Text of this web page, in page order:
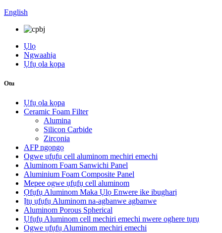
English
Ụlọ
Ngwaahịa
Ụfụ ọla kọpa
Otu
Ụfụ ọla kọpa
Ceramic Foam Filter
Alumina
Silicon Carbide
Zirconia
AFP ngọngọ
Ogwe ụfụfụ cell aluminom mechiri emechi
Aluminom Foam Sanwichi Panel
Aluminium Foam Composite Panel
Mepee ogwe ụfụfụ cell aluminom
Ọfụfụ Aluminom Maka Ụlọ Enwere ike ibugharị
Ịtụ ụfụfụ Aluminom na-agbanwe agbanwe
Aluminom Porous Spherical
Ụfụfụ Aluminom cell mechiri emechi nwere oghere tụrụ
Ogwe ụfụfụ Aluminom mechiri emechi